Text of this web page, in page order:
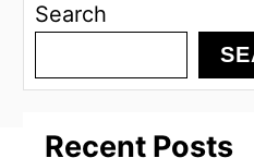
Search
Recent Posts